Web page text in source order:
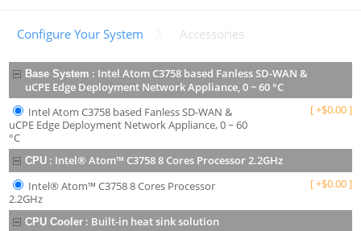
Configure Your System Accessories
Base System : Intel Atom C3758 based Fanless SD-WAN &
uCPE Edge Deployment Network Appliance, 0 ~ 60 °C
Intel Atom C3758 based Fanless SD-WAN &
uCPE Edge Deployment Network Appliance, 0 ~ 60
°C
[+$0.00]
CPU : Intel® Atom™ C3758 8 Cores Processor 2.2GHz
Intel® Atom™ C3758 8 Cores Processor
2.2GHz
[+$0.00]
CPU Cooler : Built-in heat sink solution